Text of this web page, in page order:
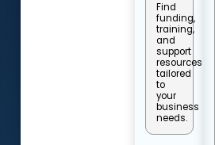
Find
funding,
training,
and
support
resources
tailored
to
your
business
needs.